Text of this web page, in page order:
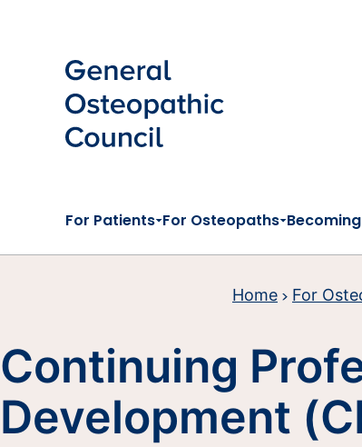
For Patients For Osteopaths
Home For
Continuing
Development